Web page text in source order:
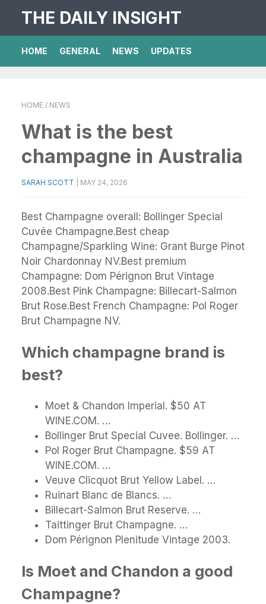
THE DAILY INSIGHT
HOME GENERAL NEWS UPDATES
HOME / NEWS
What is the best
champagne in Australia
SARAH SCOTT MAY 24, 2026
Best Champagne overall: Bollinger Special
Cuvée Champagne.Best cheap
Champagne/Sparkling Wine: Grant Burge Pinot
Noir Chardonnay NV.Best premium
Champagne: Dom Pérignon Brut Vintage
2008.Best Pink Champagne: Billecart-Salmon
Brut Rose.Best French Champagne: Pol Roger
Brut Champagne NV.
Which champagne brand is
best?
Moet & Chandon Imperial. $50 AT
WINE.COM. …
Bollinger Brut Special Cuvee. Bollinger. …
Pol Roger Brut Champagne. $59 AT
WINE.COM. …
Veuve Clicquot Brut Yellow Label. …
Ruinart Blanc de Blancs. …
Billecart-Salmon Brut Reserve. …
Taittinger Brut Champagne. …
Dom Pérignon Plenitude Vintage 2003.
Is Moet and Chandon a good
Champagne?